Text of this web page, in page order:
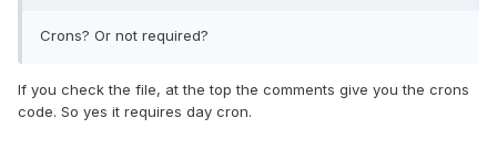
Crons? Or not required?
If you check the file, at the top the comments give you the crons
code. So yes it requires day cron.